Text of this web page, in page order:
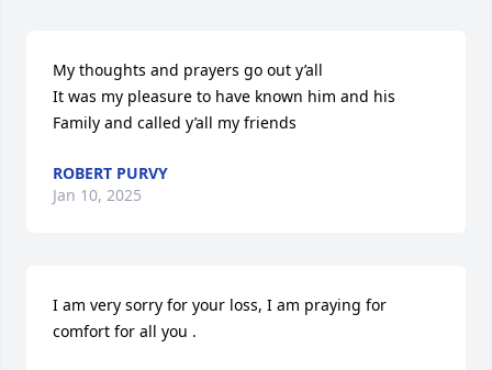
My thoughts and prayers go out y’all
It was my pleasure to have known him and his
Family and called y’all my friends
ROBERT PURVY
Jan 10, 2025
I am very sorry for your loss, I am praying for
comfort for all you .